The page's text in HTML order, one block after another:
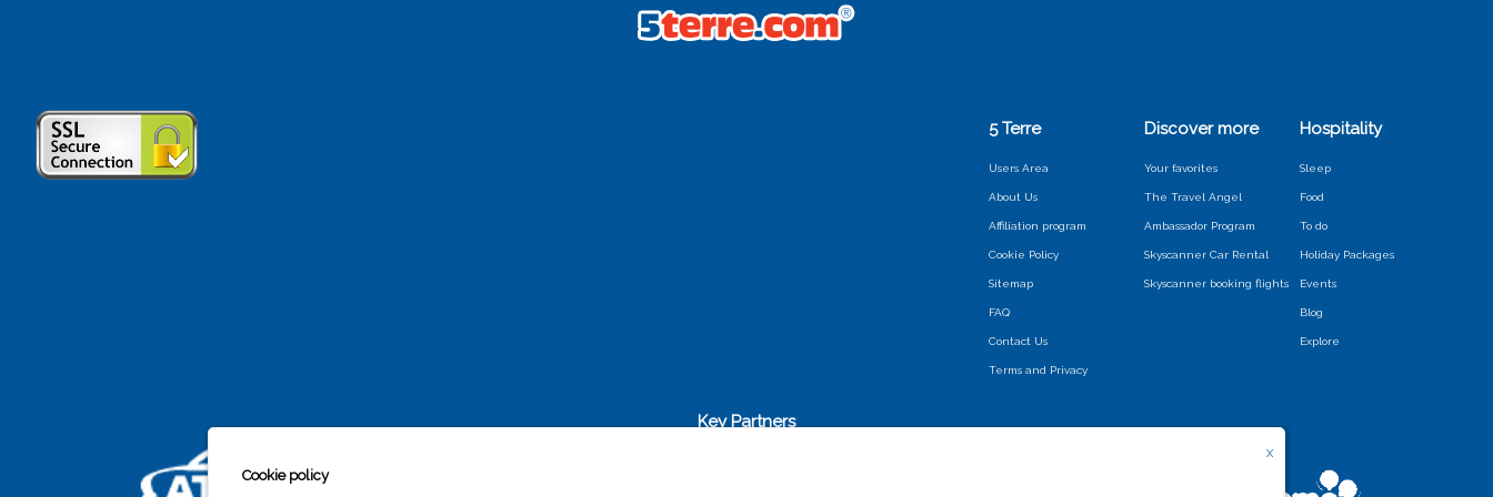
5 Terre
Users Area
About Us
Affiliation program
Cookie Policy
Sitemap
FAQ
Contact Us
Terms and Privacy
Discover more
Your favorites
The Travel Angel
Ambassador Program
Skyscanner Car Rental
Skyscanner booking flights
Hospitality
Sleep
Food
To do
Holiday Packages
Events
Blog
Explore
Key Partners
X
Cookie policy